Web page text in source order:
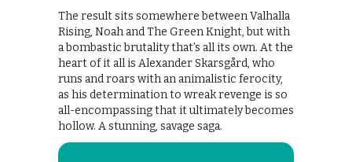
The result sits somewhere between Valhalla
Rising, Noah and The Green Knight, but with
a bombastic brutality that’s all its own. At the
heart of it all is Alexander Skarsgård, who
runs and roars with an animalistic ferocity,
as his determination to wreak revenge is so
all-encompassing that it ultimately becomes
hollow. A stunning, savage saga.